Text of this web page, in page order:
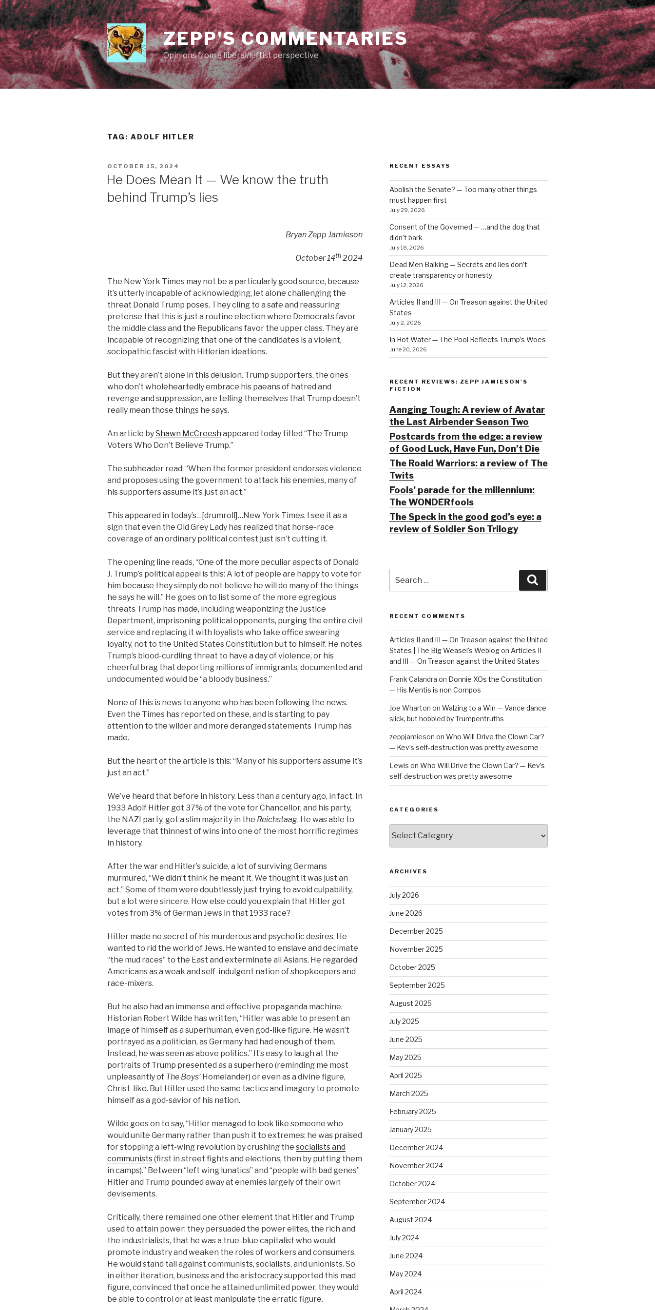
Skip
to
content
ZEPP'S COMMENTARIES
Opinions from a liberal/leftist perspective
TAG: ADOLF HITLER
POSTED
OCTOBER 15, 2024
He Does Mean It — We know the truth
behind Trump’s lies
Bryan Zepp Jamieson
October 14th 2024
The New York Times may not be a particularly good source, because
it’s utterly incapable of acknowledging, let alone challenging the
threat Donald Trump poses. They cling to a safe and reassuring
pretense that this is just a routine election where Democrats favor
the middle class and the Republicans favor the upper class. They are
incapable of recognizing that one of the candidates is a violent,
sociopathic fascist with Hitlerian ideations.
But they aren’t alone in this delusion. Trump supporters, the ones
who don’t wholeheartedly embrace his paeans of hatred and
revenge and suppression, are telling themselves that Trump doesn’t
really mean those things he says.
An article byShawn McCreesh appeared today titled “The Trump
Voters Who Don’t Believe Trump.”
The subheader read: “When the former president endorses violence
and proposes using the government to attack his enemies, many of
his supporters assume it’s just an act.”
This appeared in today’s…[drumroll]…New York Times. I see it as a
sign that even the Old Grey Lady has realized that horse-race
coverage of an ordinary political contest just isn’t cutting it.
The opening line reads, “One of the more peculiar aspects of Donald
J. Trump’s political appeal is this: A lot of people are happy to vote for
him because they simply do not believe he will do many of the things
he says he will.” He goes on to list some of the more egregious
threats Trump has made, including weaponizing the Justice
Department, imprisoning political opponents, purging the entire civil
service and replacing it with loyalists who take office swearing
loyalty, not to the United States Constitution but to himself. He notes
Trump’s blood-curdling threat to have a day of violence, or his
cheerful brag that deporting millions of immigrants, documented and
undocumented would be “a bloody business.”
None of this is news to anyone who has been following the news.
Even the Times has reported on these, and is starting to pay
attention to the wilder and more deranged statements Trump has
made.
But the heart of the article is this: “Many of his supporters assume it’s
just an act.”
We’ve heard that before in history. Less than a century ago, in fact. In
1933 Adolf Hitler got 37% of the vote for Chancellor, and his party,
the NAZI party, got a slim majority in the Reichstaag. He was able to
leverage that thinnest of wins into one of the most horrific regimes
in history.
After the war and Hitler’s suicide, a lot of surviving Germans
murmured, “We didn’t think he meant it. We thought it was just an
act.” Some of them were doubtlessly just trying to avoid culpability,
but a lot were sincere. How else could you explain that Hitler got
votes from 3% of German Jews in that 1933 race?
Hitler made no secret of his murderous and psychotic desires. He
wanted to rid the world of Jews. He wanted to enslave and decimate
“the mud races” to the East and exterminate all Asians. He regarded
Americans as a weak and self-indulgent nation of shopkeepers and
race-mixers.
But he also had an immense and effective propaganda machine.
Historian Robert Wilde has written, “Hitler was able to present an
image of himself as a superhuman, even god-like figure. He wasn’t
portrayed as a politician, as Germany had had enough of them.
Instead, he was seen as above politics.” It’s easy to laugh at the
portraits of Trump presented as a superhero (reminding me most
unpleasantly of The Boys’ Homelander) or even as a divine figure,
Christ-like. But Hitler used the same tactics and imagery to promote
himself as a god-savior of his nation.
Wilde goes on to say, “Hitler managed to look like someone who
would unite Germany rather than push it to extremes: he was praised
for stopping a left-wing revolution by crushing the socialists and
communists(first in street fights and elections, then by putting them
in camps).” Between “left wing lunatics” and “people with bad genes”
Hitler and Trump pounded away at enemies largely of their own
devisements.
Critically, there remained one other element that Hitler and Trump
used to attain power: they persuaded the power elites, the rich and
the industrialists, that he was a true-blue capitalist who would
promote industry and weaken the roles of workers and consumers.
He would stand tall against communists, socialists, and unionists. So
in either iteration, business and the aristocracy supported this mad
figure, convinced that once he attained unlimited power, they would
be able to control or at least manipulate the erratic figure.
RECENT ESSAYS
Abolish the Senate? — Too many other things
must happen first
July 29, 2026
Consent of the Governed — …and the dog that
didn’t bark
July 18, 2026
Dead Men Balking — Secrets and lies don’t
create transparency or honesty
July 12, 2026
Articles II and III — On Treason against the United
States
July 2, 2026
In Hot Water — The Pool Reflects Trump’s Woes
June 20, 2026
RECENT REVIEWS: ZEPP JAMIESON'S
FICTION
Aanging Tough: A review of Avatar
the Last Airbender Season Two
Postcards from the edge: a review
of Good Luck, Have Fun, Don’t Die
The Roald Warriors: a review of The
Twits
Fools’ parade for the millennium:
The WONDERfools
The Speck in the good god’s eye: a
review of Soldier Son Trilogy
for:
RECENT COMMENTS
Articles II and III — On Treason against the United
States | The Big Weasel's Weblogon Articles II
and III — On Treason against the United States
Frank Calandra on Donnie XOs the Constitution
— His Mentis is non Compos
Joe Wharton on Walzing to a Win — Vance dance
slick, but hobbled by Trumpentruths
zeppjamieson on Who Will Drive the Clown Car?
— Kev’s self-destruction was pretty awesome
Lewis on Who Will Drive the Clown Car? — Kev’s
self-destruction was pretty awesome
CATEGORIES
ARCHIVES
July 2026
June 2026
December 2025
November 2025
October 2025
September 2025
August 2025
July 2025
June 2025
May 2025
April 2025
March 2025
February 2025
January 2025
December 2024
November 2024
October 2024
September 2024
August 2024
July 2024
June 2024
May 2024
April 2024